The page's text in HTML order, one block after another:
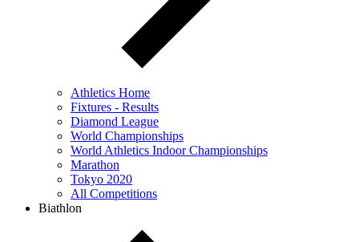
Athletics Home
Fixtures - Results
Diamond League
World Championships
World Athletics Indoor Championships
Marathon
Tokyo 2020
All Competitions
Biathlon